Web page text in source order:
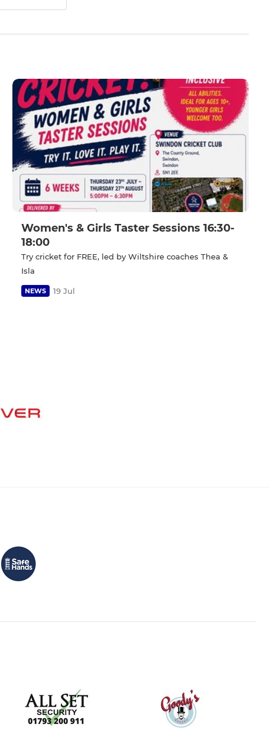
Women's & Girls Taster Sessions 16:30-
18:00
Try cricket for FREE, led by Wiltshire coaches Thea &
Isla
NEWS 19 Jul